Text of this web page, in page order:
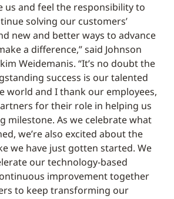
us and feel the responsibility to
solving our customers’
new and better ways to advance
a difference,” said Johnson
Weidemanis. “It’s no doubt the
success is our talented
world and I thank our employees,
for their role in helping us
milestone. As we celebrate what
we’re also excited about the
we have just gotten started. We
our technology-based
improvement together
to keep transforming our